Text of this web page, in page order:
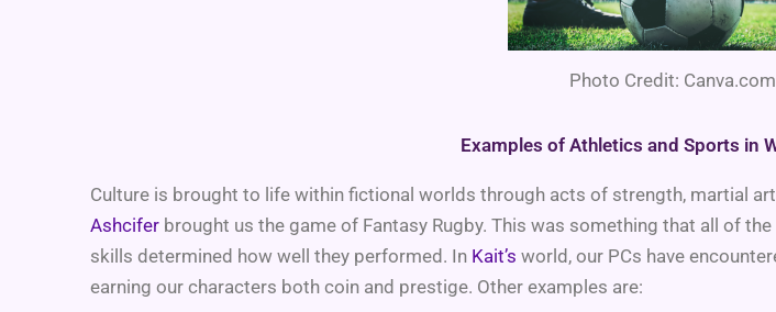
Photo Credit: Canva.com
Examples of Athletics and Sports in
Culture is brought to life within fictional worlds through acts of strength, martial
Ashcifer brought us the game of Fantasy Rugby. This was something that all of
skills determined how well they performed. In Kait’s world, our PCs have
earning our characters both coin and prestige. Other examples are: